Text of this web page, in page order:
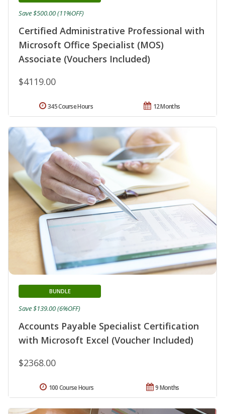
Certified Administrative Professional with
Microsoft Office Specialist (MOS)
Associate (Vouchers Included)
$4119.00
Save $500.00 (11%OFF)
12 Months
345 Course Hours
Accounts Payable Specialist Certification
with Microsoft Excel (Voucher Included)
BUNDLE
$2368.00
Save $139.00 (6%OFF)
9 Months
100 Course Hours